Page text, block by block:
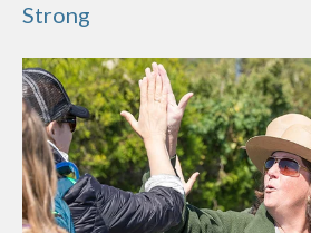
Strong